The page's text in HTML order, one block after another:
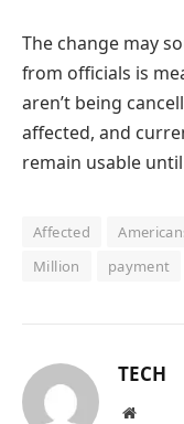
The change may
from officials is
aren’t being
affected, and
remain usable
Affected
Million
payment
TECH
Website